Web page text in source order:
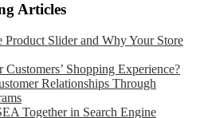
Articles
Product Slider and Why Your Store
Shopping Experience?
Relationships Through
Together in Search Engine